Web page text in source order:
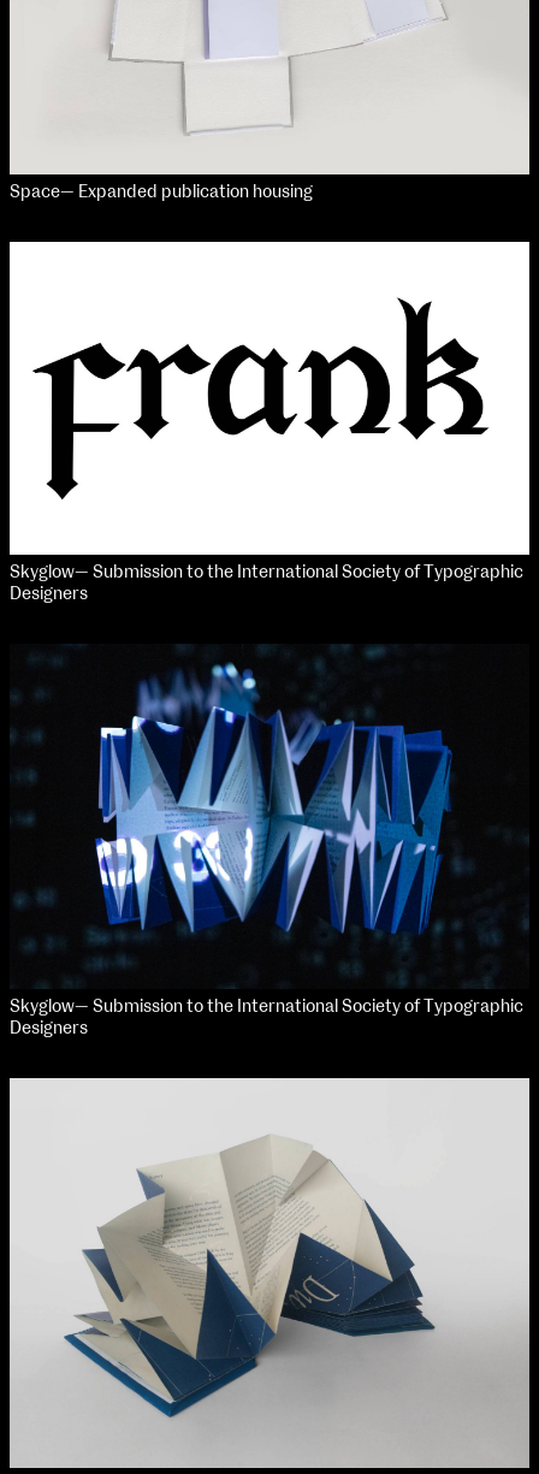
Wed 14 June 10am–8pm
Thu 15 June 10am–8pm
Fri 16 June 10am–6pm
Media
Space— Expanded publication housing
Skyglow— Submission to the International Society of Typographic
Designers
Skyglow— Submission to the International Society of Typographic
Designers